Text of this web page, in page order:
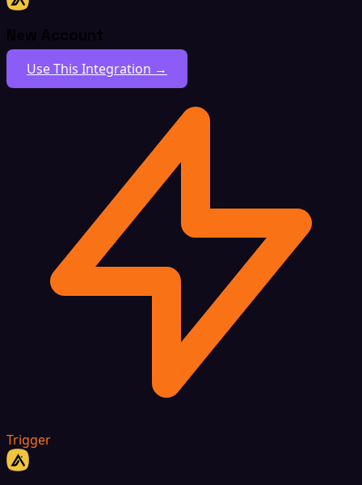
New Account
Use This Integration →
Trigger